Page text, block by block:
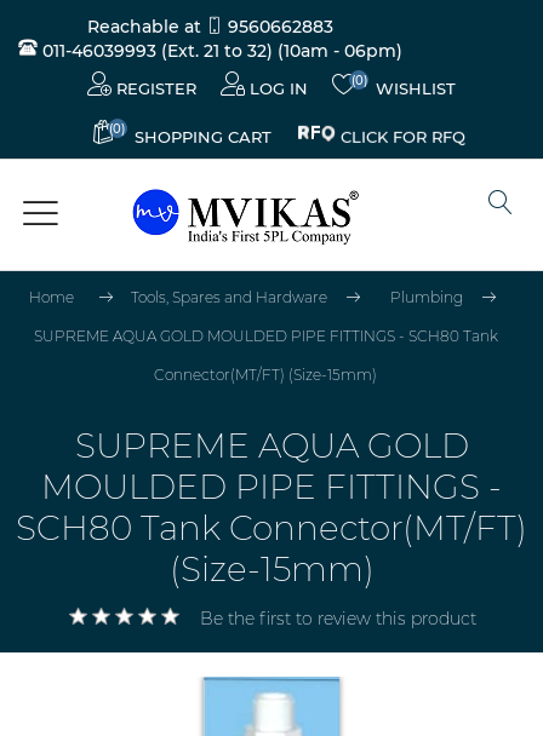
Reachable at
9560662883
011-46039993 (Ext. 21 to 32) (10am - 06pm)
REGISTER LOG IN (0) WISHLIST
(0) SHOPPING CART CLICK FOR RFQ
Home Tools, Spares and Hardware Plumbing
SUPREME AQUA GOLD MOULDED PIPE FITTINGS - SCH80 Tank
Connector(MT/FT) (Size-15mm)
SUPREME AQUA GOLD
MOULDED PIPE FITTINGS -
SCH80 Tank Connector(MT/FT)
(Size-15mm)
Be the first to review this product